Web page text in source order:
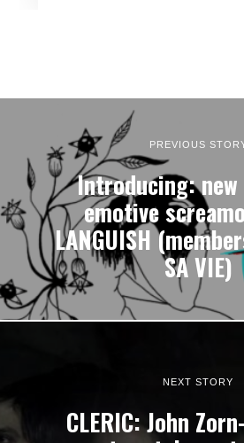
PREVIOUS
Introducing: new
emotive
LANGUISH
SA VIE)
NEXT STORY
CLERIC: John